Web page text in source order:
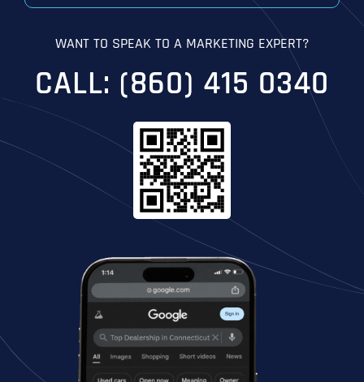
WANT TO SPEAK TO A MARKETING EXPERT?
CALL: (860) 415 0340